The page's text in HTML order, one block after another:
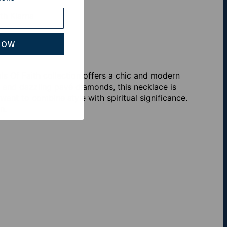
Of Faith collection offers a chic and modern
dazzling pavé diamonds, this necklace is
to combine style with spiritual significance.